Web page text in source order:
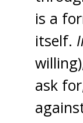
is a
itself.
ask